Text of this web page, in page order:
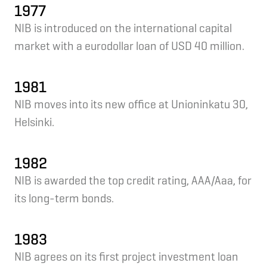
1977
NIB is introduced on the international capital
market with a eurodollar loan of USD 40 million.
1981
NIB moves into its new office at Unioninkatu 30,
Helsinki.
1982
NIB is awarded the top credit rating, AAA/Aaa, for
its long-term bonds.
1983
NIB agrees on its first project investment loan